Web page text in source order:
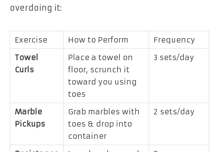
overdoing it:
Exercise How to Perform
Frequency
Towel
Curls
Place a towel on
floor, scrunch it
toward you using
toes
3 sets/day
Marble
Pickups
Grab marbles with
toes & drop into
container
2 sets/day